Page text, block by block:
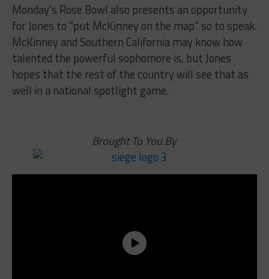
Monday’s Rose Bowl also presents an opportunity
for Jones to “put McKinney on the map” so to speak.
McKinney and Southern California may know how
talented the powerful sophomore is, but Jones
hopes that the rest of the country will see that as
well in a national spotlight game.
Brought To You By